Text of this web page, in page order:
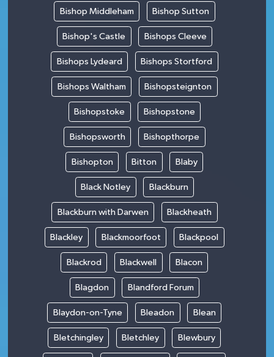
Bishop Middleham Bishop Sutton
Bishop's Castle Bishops Cleeve
Bishops Lydeard Bishops Stortford
Bishops Waltham Bishopsteignton
Bishopstoke Bishopstone
Bishopsworth Bishopthorpe
Bishopton Bitton Blaby
Black Notley Blackburn
Blackburn with Darwen Blackheath
Blackley Blackmoorfoot Blackpool
Blackrod Blackwell Blacon
Blagdon Blandford Forum
Blaydon-on-Tyne Bleadon Blean
Bletchingley Bletchley Blewbury